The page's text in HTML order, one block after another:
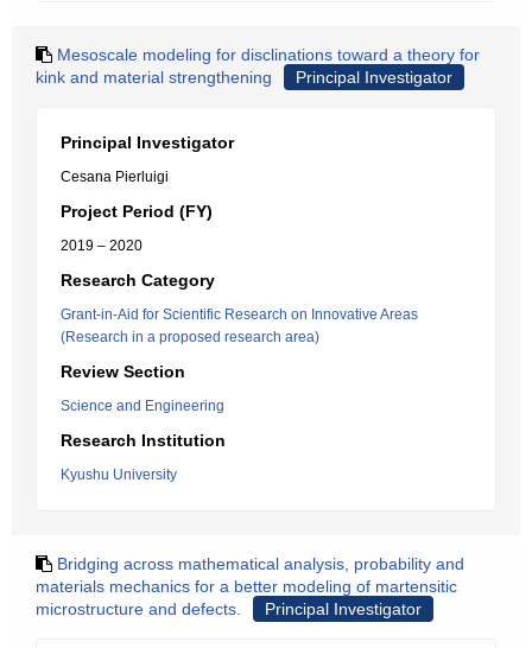
Mesoscale modeling for disclinations toward a theory for
kink and material strengthening
Principal Investigator
Principal Investigator
Cesana Pierluigi
Project Period (FY)
2019 – 2020
Research Category
Grant-in-Aid for Scientific Research on Innovative Areas
(Research in a proposed research area)
Review Section
Science and Engineering
Research Institution
Kyushu University
Bridging across mathematical analysis, probability and
materials mechanics for a better modeling of martensitic
microstructure and defects.
Principal Investigator